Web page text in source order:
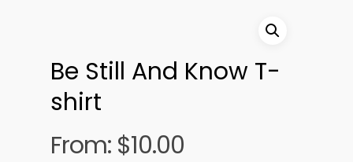
Be Still And Know T-
shirt
From: $10.00